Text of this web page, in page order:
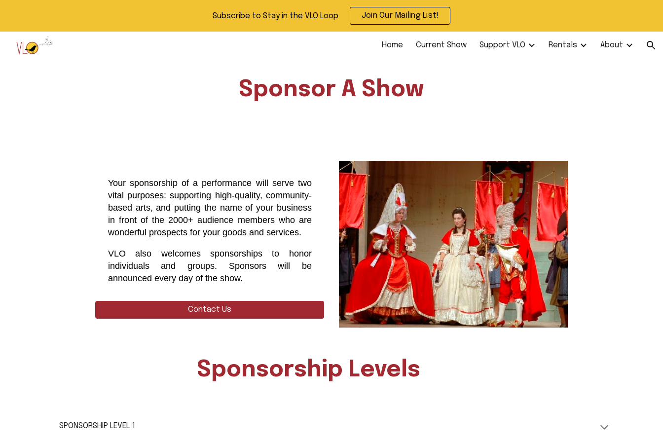
Skip to main content Skip to navigation
Subscribe to Stay in the VLO Loop Join Our Mailing List!
Home Current Show Support VLO Rentals About
Sponsor A Show
Your sponsorship of a performance will serve two
vital purposes: supporting high-quality, community-
based arts, and putting the name of your business
in front of the 2000+ audience members who are
wonderful prospects for your goods and services.
VLO also welcomes sponsorships to honor
individuals and groups. Sponsors will be
announced every day of the show.
Contact Us
Sponsorship Levels
SPONSORSHIP LEVEL 1